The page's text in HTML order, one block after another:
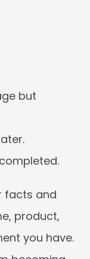
but
facts and
product,
you have.